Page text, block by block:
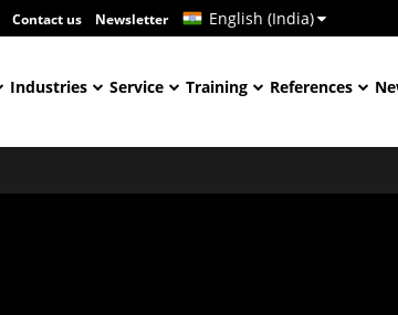
Contact us Newsletter English (India)
Industries Service Training References